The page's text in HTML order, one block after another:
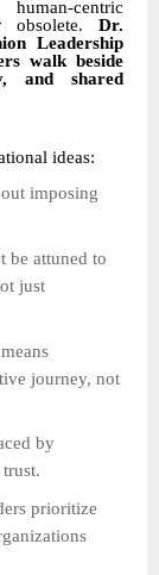
centric
obsolete. Dr.
Leadership
walk beside
and shared
ideas:
imposing
be attuned to
just
journey, not
by
prioritize